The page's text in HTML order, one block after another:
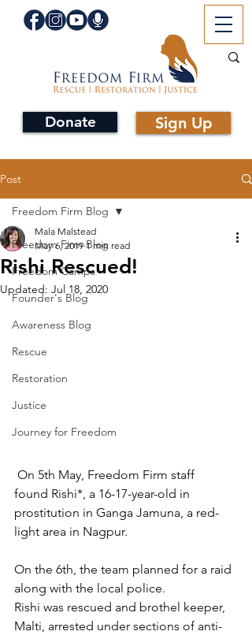
Donate Sign Up
Post
Freedom Firm Blog
Freedom Camps
Founder's Blog
Awareness Blog
Rescue
Restoration
Justice
Journey for Freedom
Freedom Firm Blog
Rishi Rescued!
Mala Malstead
May 6, 2019 1 min read
Updated: Jul 18, 2020
found Rishi*, a 16-17-year-old in
prostitution in Ganga Jamuna, a red-
light area in Nagpur.
On the 6th, the team planned for a raid
along with the local police.
Rishi was rescued and brothel keeper,
Malti, arrested under sections of anti-